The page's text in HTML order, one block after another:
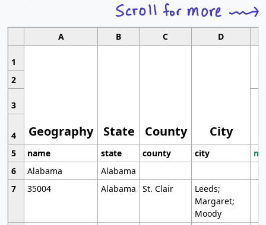
A B C D
1
Geography State County City
2
3
4
5
name state county city
6
Alabama
Alabama
7
35004 Alabama St. Clair
Leeds;
Margaret;
Moody